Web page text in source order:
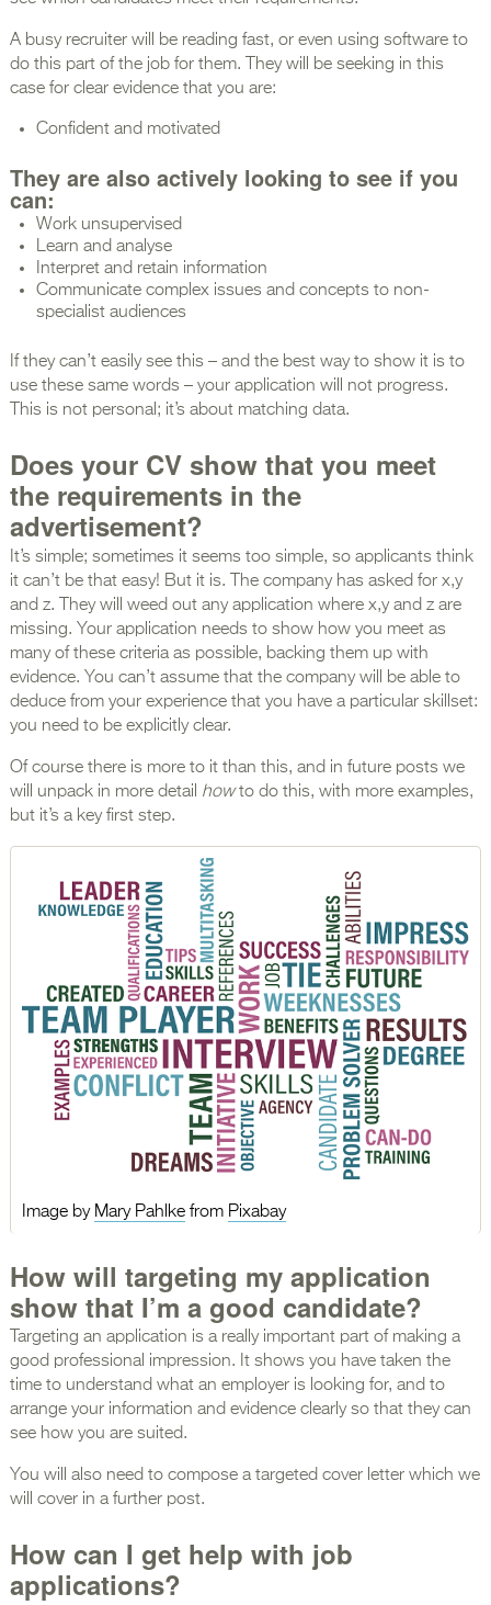
A busy recruiter will be reading fast, or even using software to
do this part of the job for them. They will be seeking in this
case for clear evidence that you are:
Confident and motivated
They are also actively looking to see if you
can:
Work unsupervised
Learn and analyse
Interpret and retain information
Communicate complex issues and concepts to non-
specialist audiences
If they can’t easily see this – and the best way to show it is to
use these same words – your application will not progress.
This is not personal; it’s about matching data.
Does your CV show that you meet
the requirements in the
advertisement?
It’s simple; sometimes it seems too simple, so applicants think
it can’t be that easy! But it is. The company has asked for x,y
and z. They will weed out any application where x,y and z are
missing. Your application needs to show how you meet as
many of these criteria as possible, backing them up with
evidence. You can’t assume that the company will be able to
deduce from your experience that you have a particular skillset:
you need to be explicitly clear.
Of course there is more to it than this, and in future posts we
will unpack in more detail howto do this, with more examples,
but it’s a key first step.
Image by Mary Pahlkefrom Pixabay
How will targeting my application
show that I’m a good candidate?
Targeting an application is a really important part of making a
good professional impression. It shows you have taken the
time to understand what an employer is looking for, and to
arrange your information and evidence clearly so that they can
see how you are suited.
You will also need to compose a targeted cover letter which we
will cover in a further post.
How can I get help with job
applications?